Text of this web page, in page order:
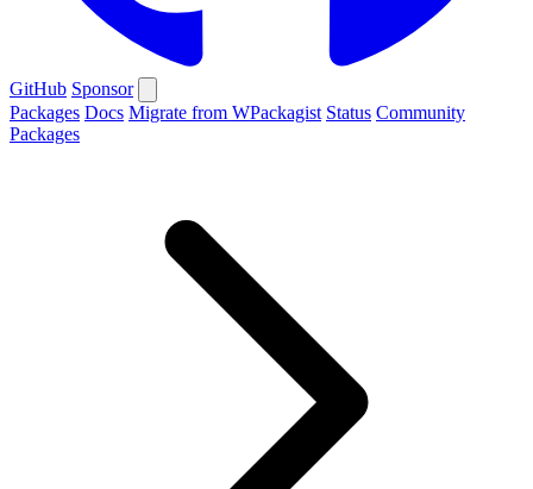
GitHub Sponsor
Packages Docs Migrate from WPackagist Status Community
Packages